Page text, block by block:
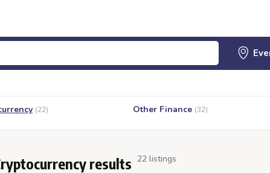
(22) Other Finance (32)
results 22 listings